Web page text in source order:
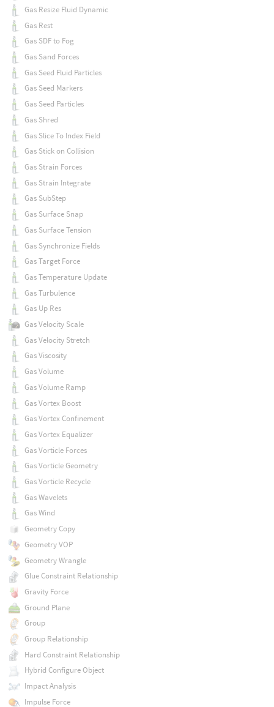
Gas Resize Fluid Dynamic
Gas Rest
Gas SDF to Fog
Gas Sand Forces
Gas Seed Fluid Particles
Gas Seed Markers
Gas Seed Particles
Gas Shred
Gas Slice To Index Field
Gas Stick on Collision
Gas Strain Forces
Gas Strain Integrate
Gas SubStep
Gas Surface Snap
Gas Surface Tension
Gas Synchronize Fields
Gas Target Force
Gas Temperature Update
Gas Turbulence
Gas Up Res
Gas Velocity Scale
Gas Velocity Stretch
Gas Viscosity
Gas Volume
Gas Volume Ramp
Gas Vortex Boost
Gas Vortex Confinement
Gas Vortex Equalizer
Gas Vorticle Forces
Gas Vorticle Geometry
Gas Vorticle Recycle
Gas Wavelets
Gas Wind
Geometry Copy
Geometry VOP
Geometry Wrangle
Glue Constraint Relationship
Gravity Force
Ground Plane
Group
Group Relationship
Hard Constraint Relationship
Hybrid Configure Object
Impact Analysis
Impulse Force